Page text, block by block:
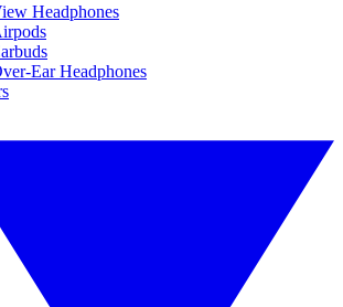
Headphones
Ear Headphones